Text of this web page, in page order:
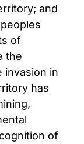
and
of
the
invasion in
has
of